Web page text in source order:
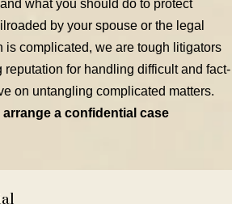
what you should do to protect
by your spouse or the legal
is complicated, we are tough litigators
reputation for handling difficult and fact-
on untangling complicated matters.
arrange a confidential case